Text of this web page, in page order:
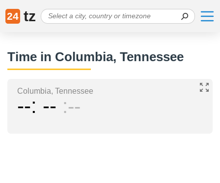
24 tz
Time in Columbia, Tennessee
Columbia, Tennessee
-- -- --